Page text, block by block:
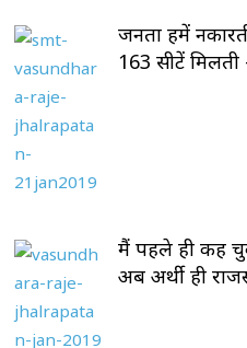
जनता हमें
163 सीटें मिलती
मैं पहले ही कह
अब अर्थी ही